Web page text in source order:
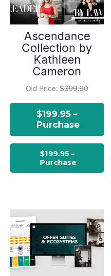
Ascendance
Collection by
Kathleen
Cameron
Old Price: $399.90
$199.95 –
Purchase